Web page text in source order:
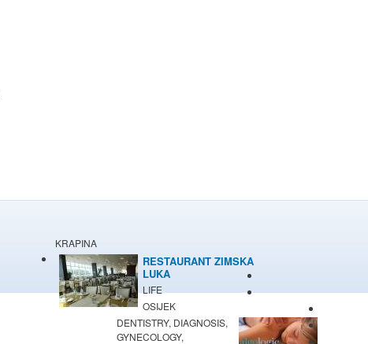
KRAPINA
RESTAURANT ZIMSKA
LUKA
LIFE
OSIJEK
DENTISTRY, DIAGNOSIS,
GYNECOLOGY,